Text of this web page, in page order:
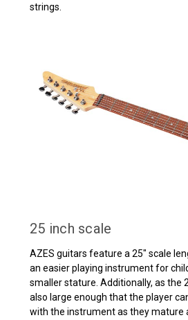
strings.
25 inch scale
AZES guitars feature a 25" scale
an easier playing instrument for
smaller stature. Additionally, as the
also large enough that the player
with the instrument as they mature